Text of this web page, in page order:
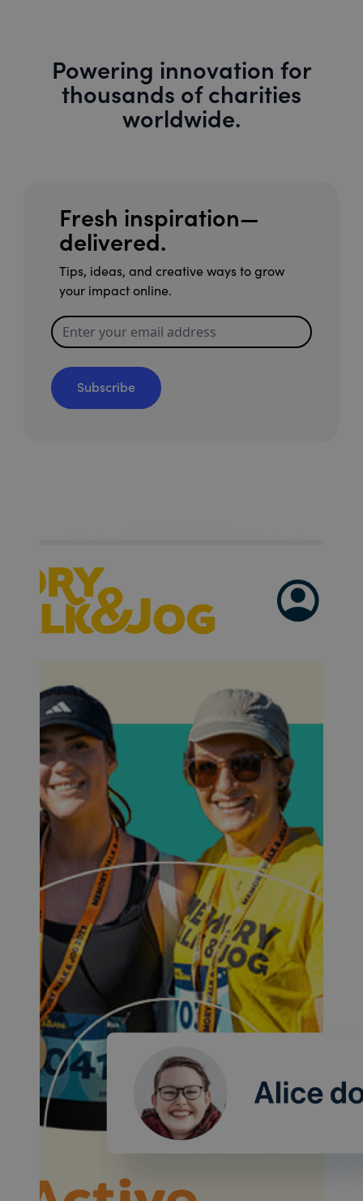
Powering innovation for
thousands of charities
worldwide.
Fresh inspiration—
delivered.
Tips, ideas, and creative ways to grow
your impact online.
Subscribe